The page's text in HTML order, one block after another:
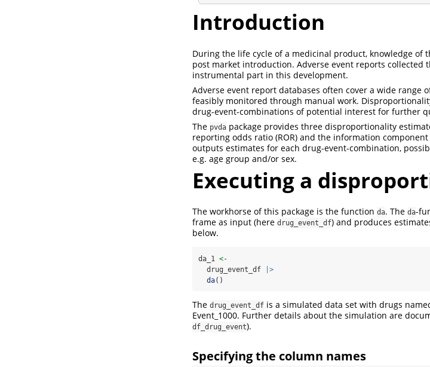
Introduction
During the life cycle of a medicinal product, knowledge of
post market introduction. Adverse event reports collected
instrumental part in this development.
Adverse event report databases often cover a wide range
feasibly monitored through manual work.
drug-event-combinations of potential interest for further
The pvda package provides three disproportionality
reporting odds ratio (ROR) and the information
outputs estimates for each drug-event-combination,
e.g. age group and/or sex.
Executing a
The workhorse of this package is the function da. The da-
frame as input (here drug_event_df) and produces
below.
da_1 <-
  drug_event_df
|>
da()
The drug_event_df is a simulated data set with drugs
Event_1000. Further details about the simulation are
df_drug_event).
Specifying the column names